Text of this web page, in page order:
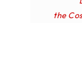
the